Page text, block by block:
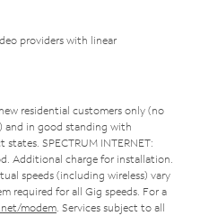
providers with linear
residential customers only (no
and in good standing with
SPECTRUM INTERNET:
Additional charge for installation.
speeds (including wireless) vary
required for all Gig speeds. For a
modem. Services subject to all